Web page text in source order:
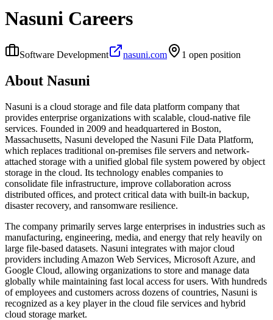
Nasuni Careers
Software Development nasuni.com 1 open position
About Nasuni
Nasuni is a cloud storage and file data platform company that
provides enterprise organizations with scalable, cloud-native file
services. Founded in 2009 and headquartered in Boston,
Massachusetts, Nasuni developed the Nasuni File Data Platform,
which replaces traditional on‑premises file servers and network-
attached storage with a unified global file system powered by object
storage in the cloud. Its technology enables companies to
consolidate file infrastructure, improve collaboration across
distributed offices, and protect critical data with built-in backup,
disaster recovery, and ransomware resilience.
The company primarily serves large enterprises in industries such as
manufacturing, engineering, media, and energy that rely heavily on
large file-based datasets. Nasuni integrates with major cloud
providers including Amazon Web Services, Microsoft Azure, and
Google Cloud, allowing organizations to store and manage data
globally while maintaining fast local access for users. With hundreds
of employees and customers across dozens of countries, Nasuni is
recognized as a key player in the cloud file services and hybrid
cloud storage market.